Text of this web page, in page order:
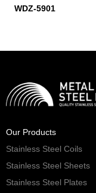
WDZ-5901
Our Products
Stainless Steel Coils
Stainless Steel Sheets
Stainless Steel Plates